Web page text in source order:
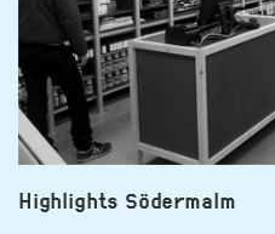
Highlights Södermalm